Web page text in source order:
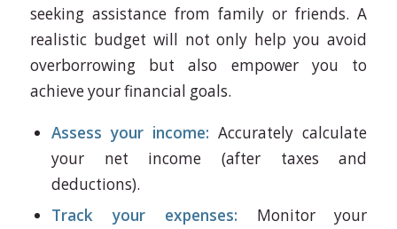
seeking assistance from family or friends. A
realistic budget will not only help you avoid
overborrowing but also empower you to
achieve your financial goals.
Assess your income: Accurately calculate
your net income (after taxes and
deductions).
Track your expenses: Monitor your